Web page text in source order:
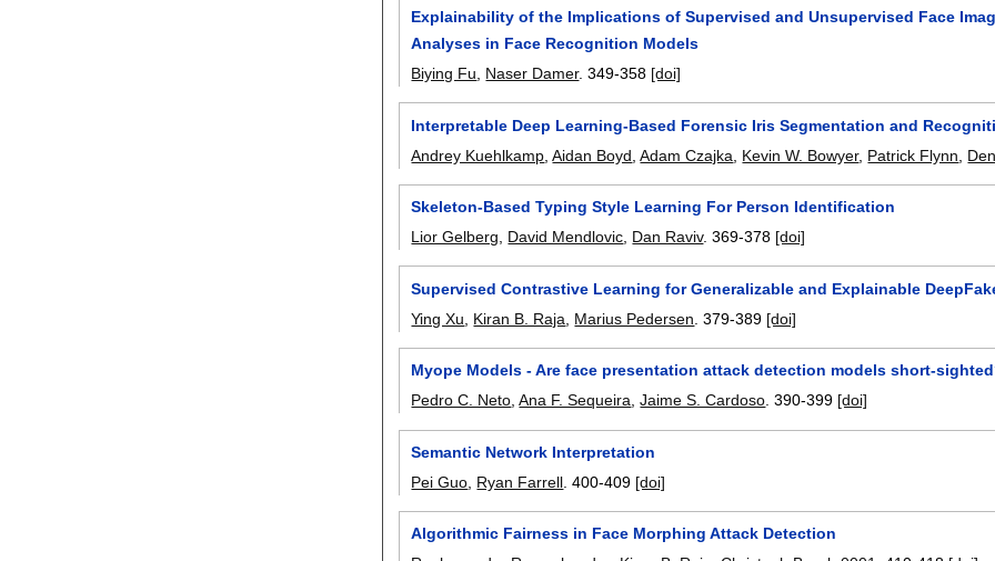
Explainability of the Implications of Supervised and Unsupervised Face
Analyses in Face Recognition Models
Biying Fu
Naser Damer.349-358 [doi]
Interpretable Deep Learning-Based Forensic Iris Segmentation and
Andrey Kuehlkamp ,Aidan Boyd ,Adam Czajka Kevin W. Bowyer, Patrick Flynn
Skeleton-Based Typing Style Learning For Person Identification
Lior Gelberg
David Mendlovic Dan Raviv.369-378 [doi]
Supervised Contrastive Learning for Generalizable and Explainable
Ying Xu
Kiran B. Raja Marius Pedersen .379-389 [doi]
Myope Models - Are face presentation attack detection models short-
Pedro C. Neto,Ana F. Sequeira,Jaime S. Cardoso.390-399 [doi]
Semantic Network Interpretation
Pei Guo Ryan Farrell .400-409 [doi]
Algorithmic Fairness in Face Morphing Attack Detection